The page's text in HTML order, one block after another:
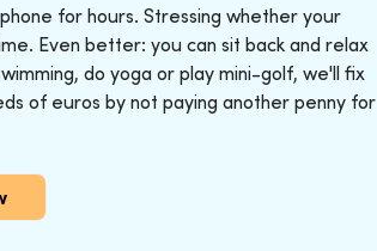
for hours. Stressing whether your
Even better: you can sit back and relax
do yoga or play mini-golf, we'll fix
of euros by not paying another penny for